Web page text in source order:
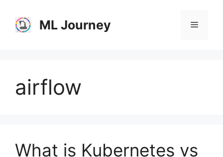
content
ML Journey Menu
airflow
What is Kubernetes vs